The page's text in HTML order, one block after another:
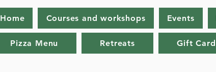
Home Courses and workshops Events
Pizza Menu Retreats Gift Card